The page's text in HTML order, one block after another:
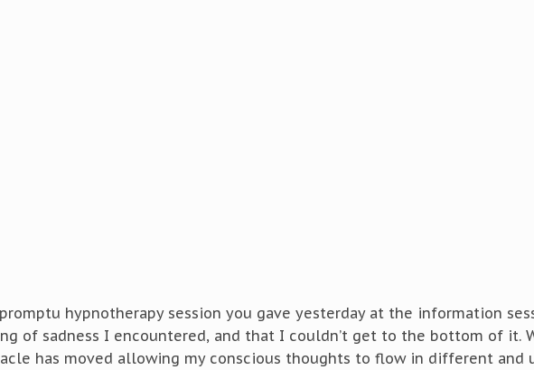
hypnotherapy session you gave yesterday at the information
of sadness I encountered, and that I couldn’t get to the bottom of it.
has moved allowing my conscious thoughts to flow in different and